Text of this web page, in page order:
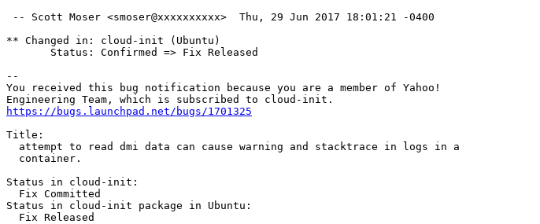
-- Scott Moser <smoser@xxxxxxxxxx>  Thu, 29 Jun 2017 18:01:21 -0400
** Changed in: cloud-init (Ubuntu)
       Status: Confirmed => Fix Released
--
You received this bug notification because you are a member of Yahoo!
https://bugs.launchpad.net/bugs/1701325
Title:
  attempt to read dmi data can cause warning and stacktrace in logs in a
  container.
Status in cloud-init:
  Fix Committed
Status in cloud-init package in Ubuntu:
  Fix Released